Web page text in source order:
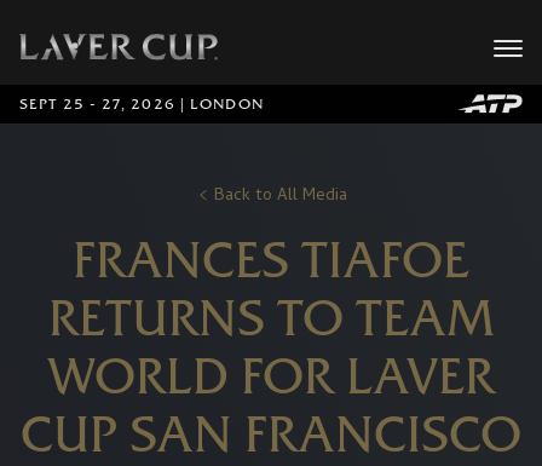
SEPT 25 - 27, 2026 | LONDON
Back to All Media
FRANCES TIAFOE
RETURNS TO TEAM
WORLD FOR LAVER
CUP SAN FRANCISCO